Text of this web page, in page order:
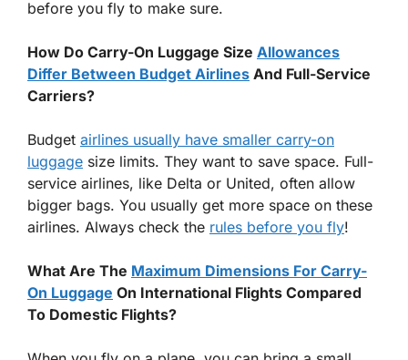
before you fly to make sure.
How Do Carry-On Luggage Size Allowances
Differ Between Budget Airlines And Full-Service
Carriers?
Budget airlines usually have smaller carry-on
luggage size limits. They want to save space. Full-
service airlines, like Delta or United, often allow
bigger bags. You usually get more space on these
airlines. Always check the rules before you fly!
What Are The Maximum Dimensions For Carry-
On Luggage On International Flights Compared
To Domestic Flights?